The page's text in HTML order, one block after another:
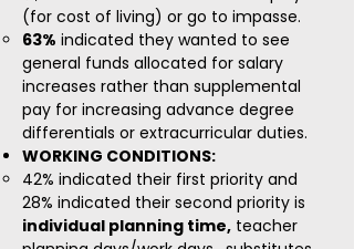
(for cost of living) or go to impasse.
63% indicated they wanted to see
general funds allocated for salary
increases rather than supplemental
pay for increasing advance degree
differentials or extracurricular duties.
WORKING CONDITIONS:
​42% indicated their first priority and
28% indicated their second priority is
individual planning time, teacher